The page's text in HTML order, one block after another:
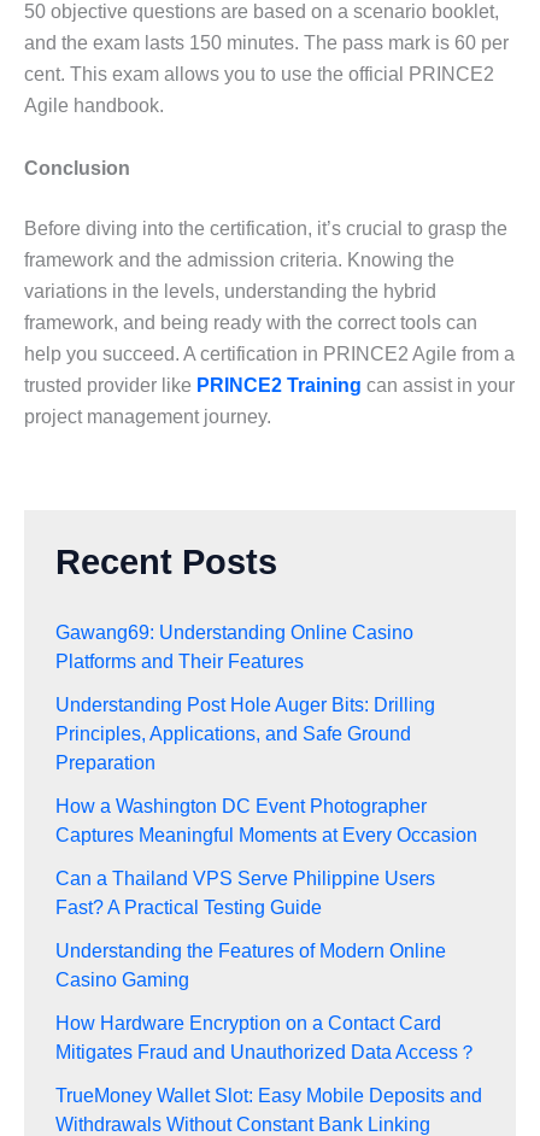
50 objective questions are based on a scenario booklet,
and the exam lasts 150 minutes. The pass mark is 60 per
cent. This exam allows you to use the official PRINCE2
Agile handbook.
Conclusion
Before diving into the certification, it’s crucial to grasp the
framework and the admission criteria. Knowing the
variations in the levels, understanding the hybrid
framework, and being ready with the correct tools can
help you succeed. A certification in PRINCE2 Agile from a
trusted provider like PRINCE2 Training can assist in your
project management journey.
Recent Posts
Gawang69: Understanding Online Casino
Platforms and Their Features
Understanding Post Hole Auger Bits: Drilling
Principles, Applications, and Safe Ground
Preparation
How a Washington DC Event Photographer
Captures Meaningful Moments at Every Occasion
Can a Thailand VPS Serve Philippine Users
Fast? A Practical Testing Guide
Understanding the Features of Modern Online
Casino Gaming
How Hardware Encryption on a Contact Card
Mitigates Fraud and Unauthorized Data Access？
TrueMoney Wallet Slot: Easy Mobile Deposits and
Withdrawals Without Constant Bank Linking